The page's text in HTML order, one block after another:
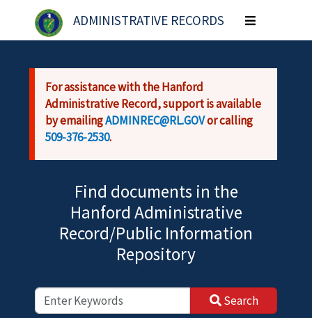
Skip to main content
ADMINISTRATIVE RECORDS
Toggle
navigation
For assistance with the Hanford
Administrative Record, support is available
by emailingADMINREC@RL.GOVor calling
509-376-2530.
Find documents in the
Hanford Administrative
Record/Public Information
Repository
Search